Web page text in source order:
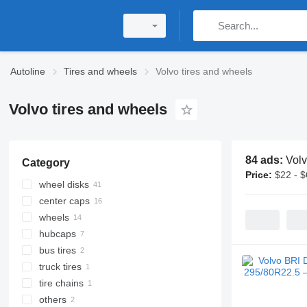
Autoline Tires and wheels Volvo tires and wheels
Volvo tires and wheels
Category
wheel disks
truck wheel rims
center caps
wheels
hubcaps
bus tires
truck tires
tire chains
others
84 ads:
Price: $22 -